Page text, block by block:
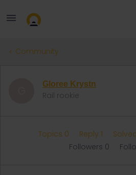
Community
Gloree Krystn
Rail rookie
Topics 0 Reply 1
Followers 0